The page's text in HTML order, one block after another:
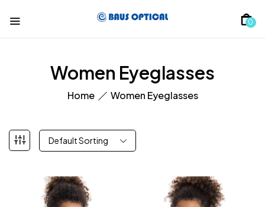
0
Women Eyeglasses
Home Women Eyeglasses
Default Sorting